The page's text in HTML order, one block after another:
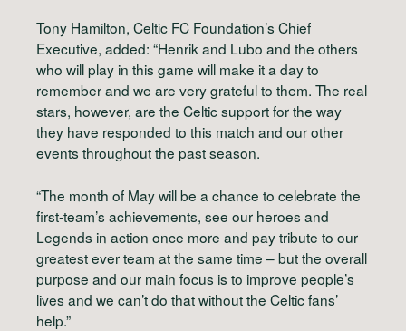
Tony Hamilton, Celtic FC Foundation’s Chief
Executive, added: “Henrik and Lubo and the others
who will play in this game will make it a day to
remember and we are very grateful to them. The real
stars, however, are the Celtic support for the way
they have responded to this match and our other
events throughout the past season.
“The month of May will be a chance to celebrate the
first-team’s achievements, see our heroes and
Legends in action once more and pay tribute to our
greatest ever team at the same time – but the overall
purpose and our main focus is to improve people’s
lives and we can’t do that without the Celtic fans’
help.”